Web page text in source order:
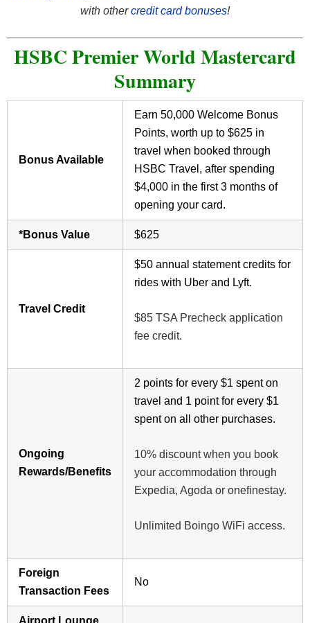
with othercredit card bonuses!
HSBC Premier World Mastercard
Summary
Bonus Available
Earn 50,000 Welcome Bonus
Points, worth up to $625 in
travel when booked through
HSBC Travel, after spending
$4,000 in the first 3 months of
opening your card.
*Bonus Value $625
Travel Credit
$50 annual statement credits for
rides with Uber and Lyft.
$85 TSA Precheck application
fee credit.
Ongoing
Rewards/Benefits
2 points for every $1 spent on
travel and 1 point for every $1
spent on all other purchases.
10% discount when you book
your accommodation through
Expedia, Agoda or onefinestay.
Unlimited Boingo WiFi access.
Foreign
Transaction Fees
No